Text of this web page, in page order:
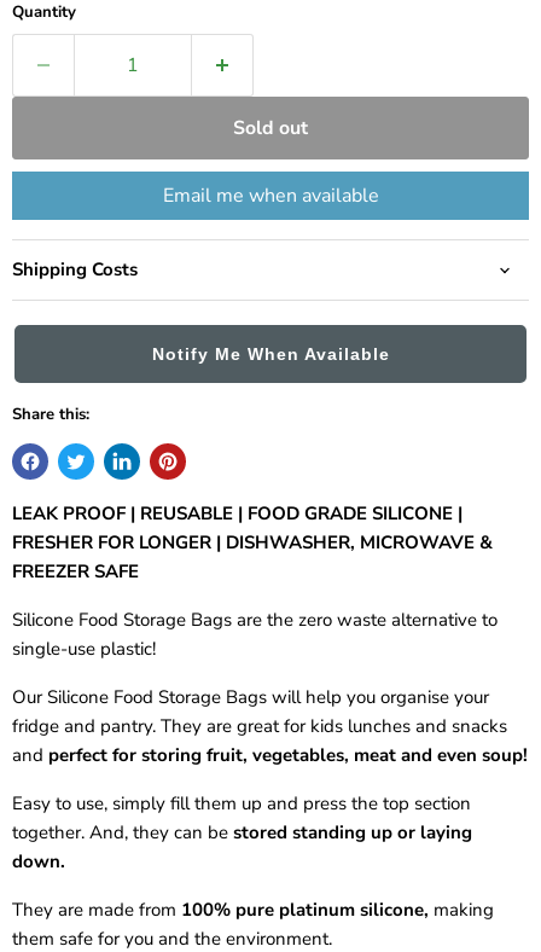
Quantity
Sold out
Email me when available
Shipping Costs
Notify Me When Available
Share this:
LEAK PROOF | REUSABLE | FOOD GRADE SILICONE |
FRESHER FOR LONGER | DISHWASHER, MICROWAVE &
FREEZER SAFE
Silicone Food Storage Bags are the zero waste alternative to
single-use plastic!
Our Silicone Food Storage Bags will help you organise your
fridge and pantry. They are great for kids lunches and snacks
and perfect for storing fruit, vegetables, meat and even soup!
Easy to use, simply fill them up and press the top section
together. And, they can be stored standing up or laying
down.
They are made from 100% pure platinum silicone, making
them safe for you and the environment.